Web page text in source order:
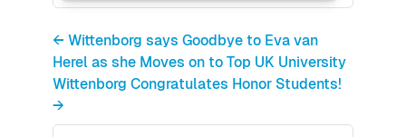
← Wittenborg says Goodbye to Eva van
Herel as she Moves on to Top UK University
Wittenborg Congratulates Honor Students!
→